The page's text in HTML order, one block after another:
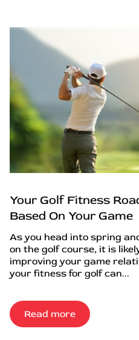
Your Golf Fitness
Based On Your Game
As you head into spring
on the golf course, it is
improving your game
your fitness for golf can...
Read more